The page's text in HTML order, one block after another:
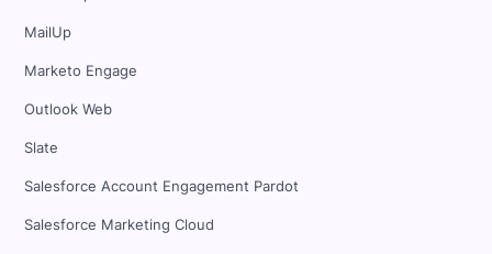
MailUp
Marketo Engage
Outlook Web
Slate
Salesforce Account Engagement Pardot
Salesforce Marketing Cloud